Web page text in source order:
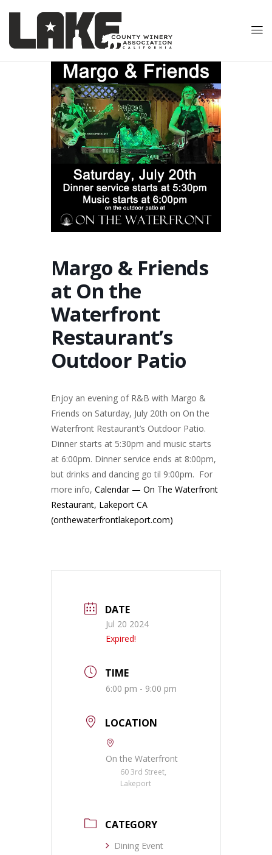
Margo & Friends
at On the
Waterfront
Restaurant’s
Outdoor Patio
Enjoy an evening of R&B with Margo &
Friends on Saturday, July 20th on On the
Waterfront Restaurant’s Outdoor Patio.
Dinner starts at 5:30pm and music starts
at 6:00pm. Dinner service ends at 8:00pm,
but drinks and dancing go til 9:00pm. For
more info, Calendar — On The Waterfront
Restaurant, Lakeport CA
(onthewaterfrontlakeport.com)
DATE
Jul 20 2024
Expired!
TIME
6:00 pm - 9:00 pm
LOCATION
On the Waterfront
60 3rd Street,
Lakeport
CATEGORY
Dining Event